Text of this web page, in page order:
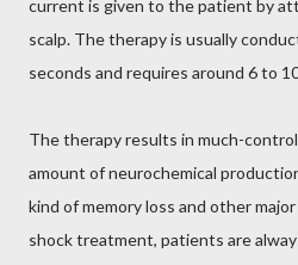
current is given to the patient by
scalp. The therapy is usually
seconds and requires around 6 to
The therapy results in much-
amount of neurochemical
kind of memory loss and other
shock treatment, patients are